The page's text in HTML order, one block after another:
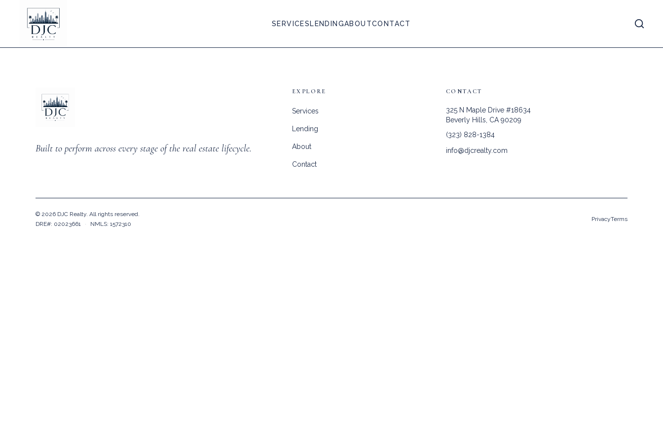
SERVICES LENDINGABOUTCONTACT
Built to perform across every stage of the real estate lifecycle.
EXPLORE
Services
Lending
About
Contact
CONTACT
325 N Maple Drive #18634
Beverly Hills, CA 90209
(323) 828-1384
info@djcrealty.com
© 2026 DJC Realty. All rights reserved.
DRE#: 02023661
· NMLS: 1572310
PrivacyTerms